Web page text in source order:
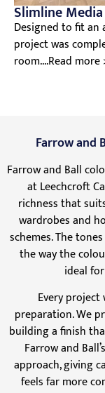
Slimline
Designed to fit an
project was
room....Read more
Farrow and
Farrow and Ball
at Leechcroft
richness that
wardrobes and
schemes. The
the way the
ideal
Every
preparation. We
building a finish
Farrow and
approach, giving
feels far more